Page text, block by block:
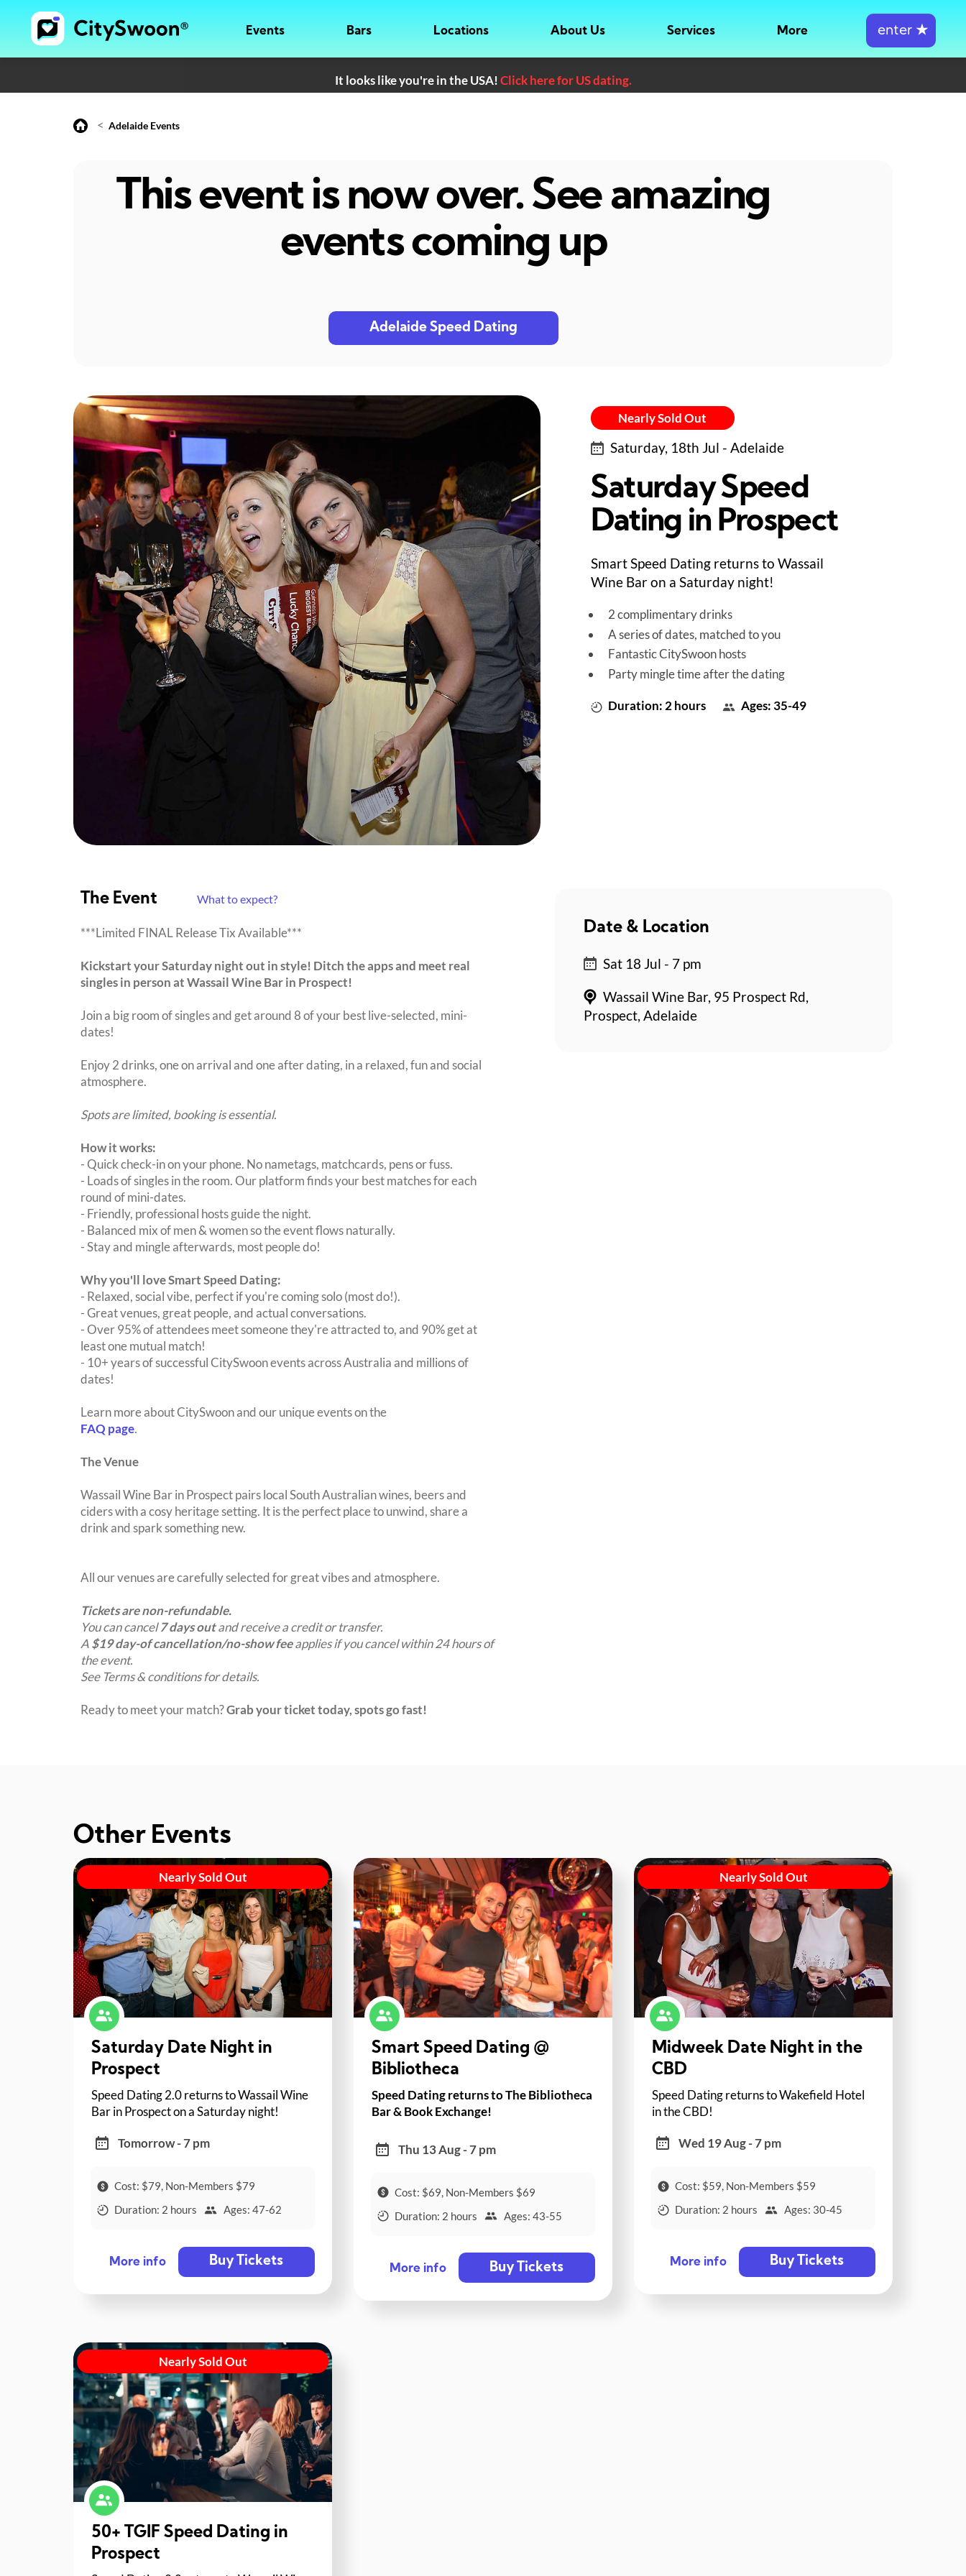
Events Bars Locations About Us Services More enter ★
It looks like you're in the USA!Click here for US dating.
< Adelaide Events
This event is now over. See amazing
events coming up
Adelaide Speed Dating
Nearly Sold Out
Saturday, 18th Jul - Adelaide
Saturday Speed
Dating in Prospect
Smart Speed Dating returns to Wassail
Wine Bar on a Saturday night!
2 complimentary drinks
A series of dates, matched to you
Fantastic CitySwoon hosts
Party mingle time after the dating
Duration: 2 hours Ages: 35-49
The Event What to expect?
***Limited FINAL Release Tix Available***
Kickstart your Saturday night out in style! Ditch the apps and meet real
singles in person at Wassail Wine Bar in Prospect!
Join a big room of singles and get around 8 of your best live-selected, mini-
dates!
Enjoy 2 drinks, one on arrival and one after dating, in a relaxed, fun and social
atmosphere.
Spots are limited, booking is essential.
How it works:
- Quick check-in on your phone. No nametags, matchcards, pens or fuss.
- Loads of singles in the room. Our platform finds your best matches for each
round of mini-dates.
- Friendly, professional hosts guide the night.
- Balanced mix of men & women so the event flows naturally.
- Stay and mingle afterwards, most people do!
Why you'll love Smart Speed Dating:
- Relaxed, social vibe, perfect if you're coming solo (most do!).
- Great venues, great people, and actual conversations.
- Over 95% of attendees meet someone they're attracted to, and 90% get at
least one mutual match!
- 10+ years of successful CitySwoon events across Australia and millions of
dates!
Learn more about CitySwoon and our unique events on the
FAQ page.
The Venue
Wassail Wine Bar in Prospect pairs local South Australian wines, beers and
ciders with a cosy heritage setting. It is the perfect place to unwind, share a
drink and spark something new.
All our venues are carefully selected for great vibes and atmosphere.
Tickets are non-refundable.
You can cancel7 days outand receive a credit or transfer.
A$19 day-of cancellation/no-show feeapplies if you cancel within 24 hours of
the event.
See Terms & conditions for details.
Ready to meet your match?Grab your ticket today, spots go fast!
Date & Location
Sat 18 Jul - 7 pm
Wassail Wine Bar, 95 Prospect Rd,
Prospect, Adelaide
Other Events
Nearly Sold Out
Saturday Date Night in
Prospect
Speed Dating 2.0 returns to Wassail Wine
Bar in Prospect on a Saturday night!
Tomorrow - 7 pm
Cost: $79, Non-Members $79
Duration: 2 hours
Ages: 47-62
More info Buy Tickets
Smart Speed Dating @
Bibliotheca
Speed Dating returns to The Bibliotheca
Bar & Book Exchange!
Thu 13 Aug - 7 pm
Cost: $69, Non-Members $69
Duration: 2 hours
Ages: 43-55
More info Buy Tickets
Nearly Sold Out
Midweek Date Night in the
CBD
Speed Dating returns to Wakefield Hotel
in the CBD!
Wed 19 Aug - 7 pm
Cost: $59, Non-Members $59
Duration: 2 hours
Ages: 30-45
More info Buy Tickets
Nearly Sold Out
50+ TGIF Speed Dating in
Prospect